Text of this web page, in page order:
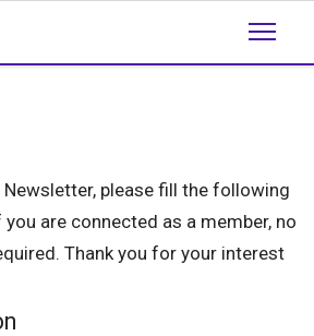
please fill the following
are connected as a member, no
Thank you for your interest